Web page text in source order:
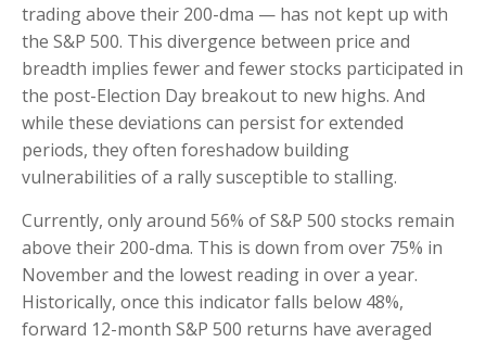
trading above their 200-dma — has not kept up with
the S&P 500. This divergence between price and
breadth implies fewer and fewer stocks participated in
the post-Election Day breakout to new highs. And
while these deviations can persist for extended
periods, they often foreshadow building
vulnerabilities of a rally susceptible to stalling.
Currently, only around 56% of S&P 500 stocks remain
above their 200-dma. This is down from over 75% in
November and the lowest reading in over a year.
Historically, once this indicator falls below 48%,
forward 12-month S&P 500 returns have averaged